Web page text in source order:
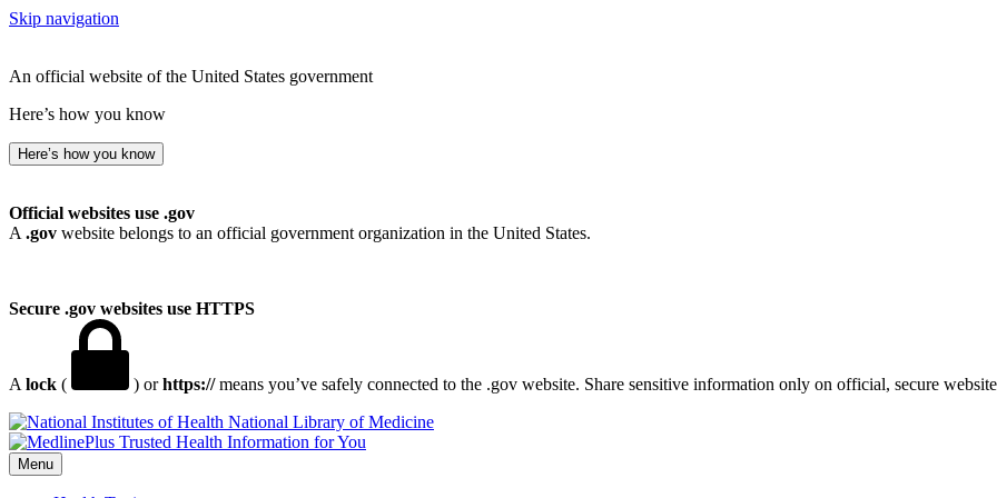
Skip navigation
An official website of the United States government
Here’s how you know
Here’s how you know
Official websites use .gov
A .gov website belongs to an official government organization in the United States.
Secure .gov websites use HTTPS
A lock ( ) orhttps://means you’ve safely connected to the .gov website. Share sensitive information only on official, secure
National Library of Medicine
Menu